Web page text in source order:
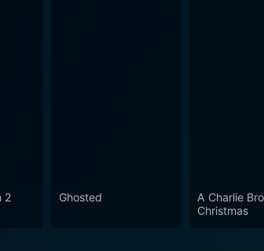
2 Ghosted
A Charlie
Christmas